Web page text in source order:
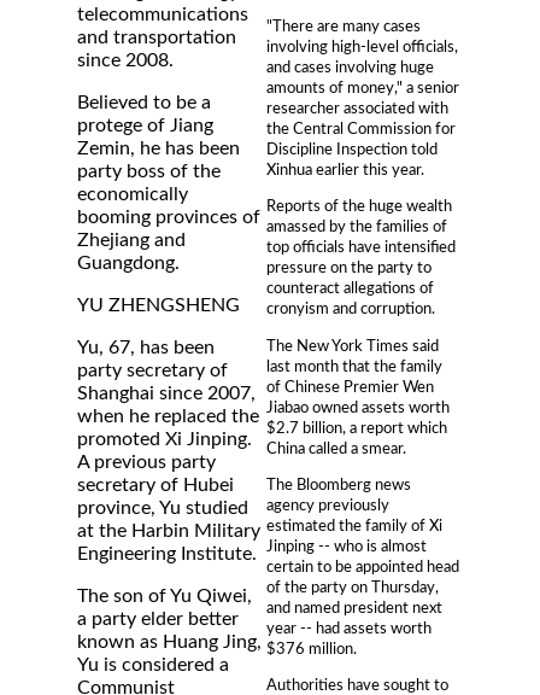
"There are many cases
involving high-level officials,
and cases involving huge
amounts of money," a senior
researcher associated with
the Central Commission for
Discipline Inspection told
Xinhua earlier this year.
Reports of the huge wealth
amassed by the families of
top officials have intensified
pressure on the party to
counteract allegations of
cronyism and corruption.
The New York Times said
last month that the family
of Chinese Premier Wen
Jiabao owned assets worth
$2.7 billion, a report which
China called a smear.
The Bloomberg news
agency previously
estimated the family of Xi
Jinping -- who is almost
certain to be appointed head
of the party on Thursday,
and named president next
year -- had assets worth
$376 million.
Authorities have sought to
telecommunications
and transportation
since 2008.
Believed to be a
protege of Jiang
Zemin, he has been
party boss of the
economically
booming provinces of
Zhejiang and
Guangdong.
YU ZHENGSHENG
Yu, 67, has been
party secretary of
Shanghai since 2007,
when he replaced the
promoted Xi Jinping.
A previous party
secretary of Hubei
province, Yu studied
at the Harbin Military
Engineering Institute.
The son of Yu Qiwei,
a party elder better
known as Huang Jing,
Yu is considered a
Communist